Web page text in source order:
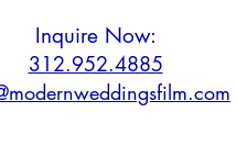
Inquire Now:
312.952.4885